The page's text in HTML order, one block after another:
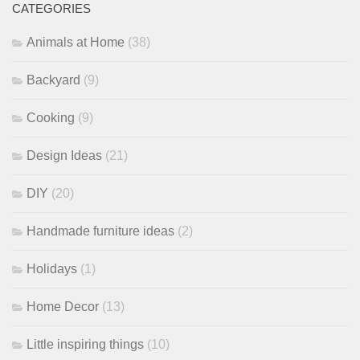
CATEGORIES
Animals at Home (38)
Backyard (9)
Cooking (9)
Design Ideas (21)
DIY (20)
Handmade furniture ideas (2)
Holidays (1)
Home Decor (13)
Little inspiring things (10)